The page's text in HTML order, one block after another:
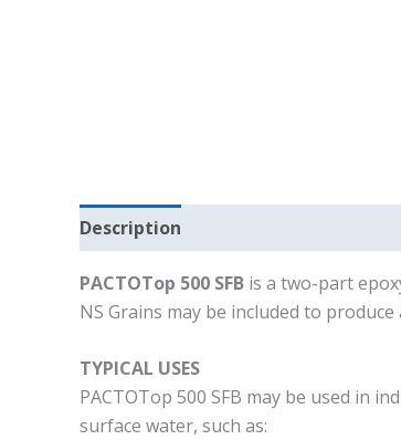
Description
PACTOTop 500 SFB is a two-part
NS Grains may be included to
TYPICAL USES
PACTOTop 500 SFB may be used in
surface water, such as: